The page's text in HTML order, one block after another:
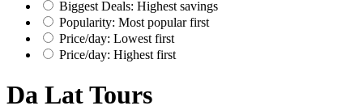
Biggest Deals: Highest savings
Popularity: Most popular first
Price/day: Lowest first
Price/day: Highest first
Da Lat Tours